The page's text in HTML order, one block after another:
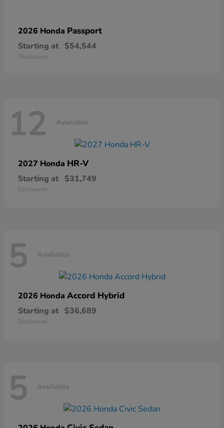
2026 Honda Passport
Starting at $54,544
Disclosure
12 Available
2027 Honda HR-V
Starting at $31,749
Disclosure
5 Available
2026 Honda Accord Hybrid
Starting at $36,689
Disclosure
5 Available